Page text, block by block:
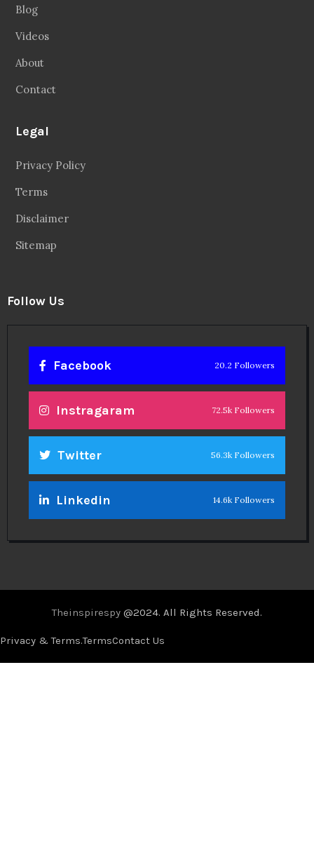
Blog
Videos
About
Contact
Legal
Privacy Policy
Terms
Disclaimer
Sitemap
Follow Us
Facebook 20.2 Followers
Instragaram 72.5k Followers
Twitter 56.3k Followers
Linkedin 14.6k Followers
Theinspirespy @2024. All Rights Reserved.
Privacy & Terms.TermsContact Us